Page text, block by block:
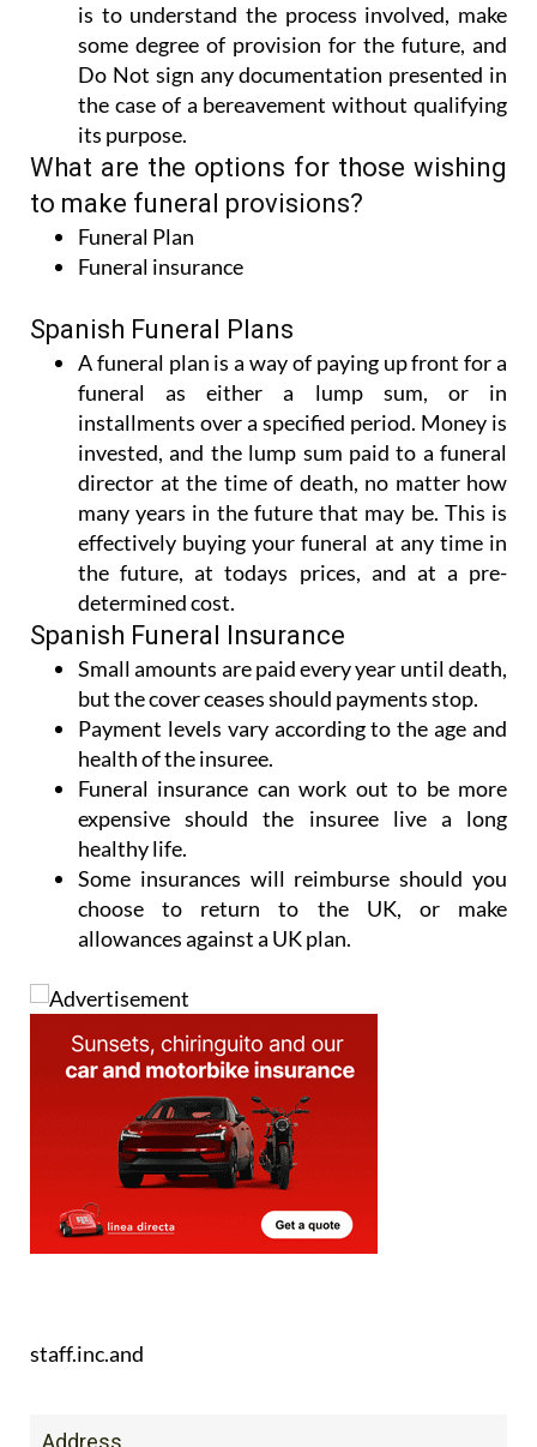
is to understand the process involved, make
some degree of provision for the future, and
Do Not sign any documentation presented in
the case of a bereavement without qualifying
its purpose.
What are the options for those wishing
to make funeral provisions?
Funeral Plan
Funeral insurance
Spanish Funeral Plans
A funeral plan is a way of paying up front for a
funeral as either a lump sum, or in
installments over a specified period. Money is
invested, and the lump sum paid to a funeral
director at the time of death, no matter how
many years in the future that may be. This is
effectively buying your funeral at any time in
the future, at todays prices, and at a pre-
determined cost.
Spanish Funeral Insurance
Small amounts are paid every year until death,
but the cover ceases should payments stop.
Payment levels vary according to the age and
health of the insuree.
Funeral insurance can work out to be more
expensive should the insuree live a long
healthy life.
Some insurances will reimburse should you
choose to return to the UK, or make
allowances against a UK plan.
staff.inc.and